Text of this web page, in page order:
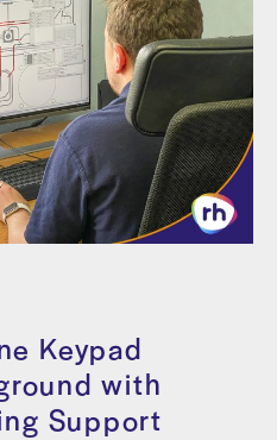
Keypad
with
Support